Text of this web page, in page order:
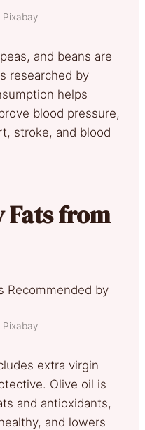
and beans are
researched by
helps
blood pressure,
stroke, and blood
Fats from
extra virgin
Olive oil is
and antioxidants,
and lowers